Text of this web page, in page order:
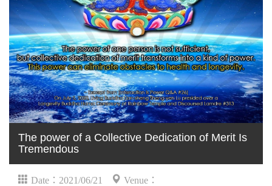
The power of a Collective Dedication of Merit Is
Tremendous
Date：2021/06/21
Venue：